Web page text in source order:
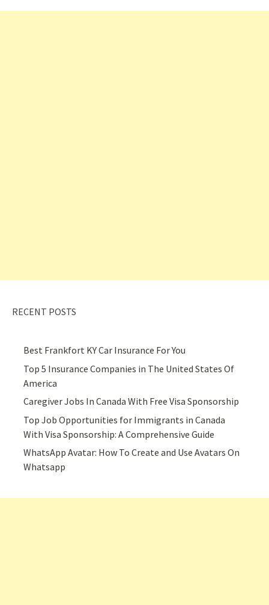
RECENT POSTS
Best Frankfort KY Car Insurance For You
Top 5 Insurance Companies in The United States Of
America
Caregiver Jobs In Canada With Free Visa Sponsorship
Top Job Opportunities for Immigrants in Canada
With Visa Sponsorship: A Comprehensive Guide
WhatsApp Avatar: How To Create and Use Avatars On
Whatsapp